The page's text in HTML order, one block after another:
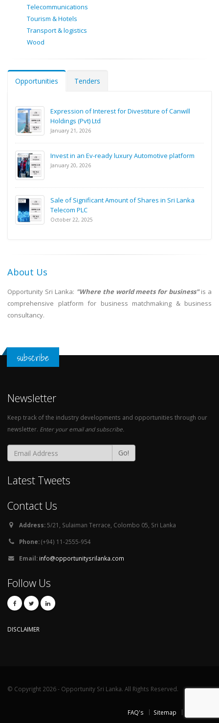
Telecommunications
Tourism & Hotels
Transport & logistics
Wood
Opportunities Tenders
Expression of Interest for Divestiture of Canwill
Holdings (Pvt) Ltd
January 21, 2026
Invest in an Ev-ready luxury Automotive platform
January 20, 2026
Sale of Significant Amount of Shares in Sri Lanka
Telecom PLC
October 22, 2025
About Us
Opportunity Sri Lanka: "Where the world meets for business"is a
comprehensive platform for business matchmaking & business
consultancy.
subscribe
Newsletter
Keep track of the industry developments and opportunities through our
newsletter. Enter your email and subscribe.
Go!
Latest Tweets
Contact Us
Address: 5/21, Sulaiman Terrace, Colombo 05, Sri Lanka
Phone:(+94) 11-2555-954
Email: info@opportunitysrilanka.com
Follow Us
DISCLAIMER
© Copyright 2026 - Opportunity Sri Lanka. All Rights Reserved.
FAQ's Sitemap